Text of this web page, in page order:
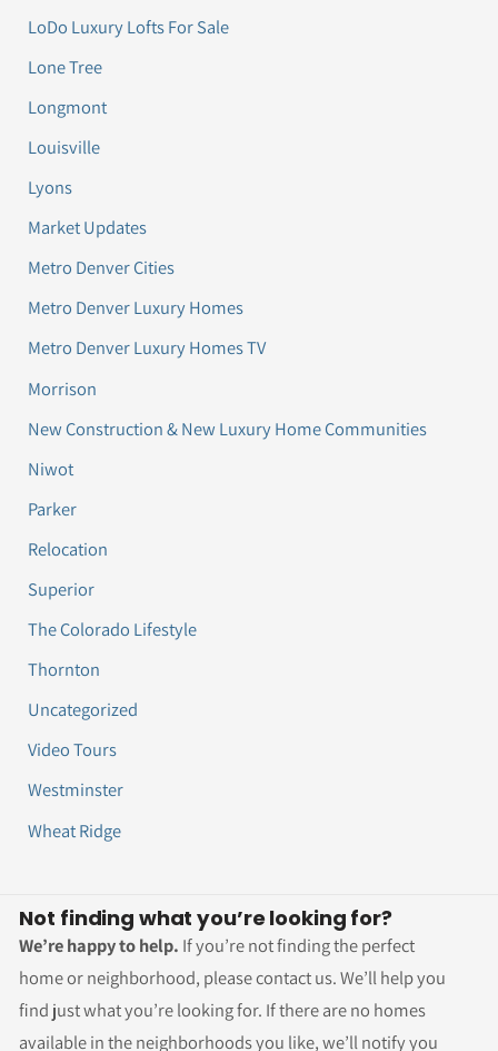
LoDo Luxury Lofts For Sale
Lone Tree
Longmont
Louisville
Lyons
Market Updates
Metro Denver Cities
Metro Denver Luxury Homes
Metro Denver Luxury Homes TV
Morrison
New Construction & New Luxury Home Communities
Niwot
Parker
Relocation
Superior
The Colorado Lifestyle
Thornton
Uncategorized
Video Tours
Westminster
Wheat Ridge
Not finding what you’re looking for?
We’re happy to help. If you’re not finding the perfect
home or neighborhood, please contact us. We’ll help you
find just what you’re looking for. If there are no homes
available in the neighborhoods you like, we’ll notify you